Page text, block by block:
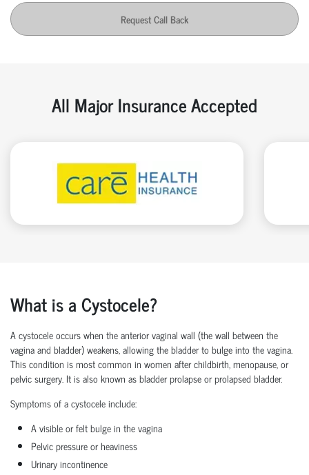
Request Call Back
All Major Insurance Accepted
What is a Cystocele?
Acystoceleoccurs when theanterior vaginal wall (the wall between the
vagina and bladder) weakens, allowing thebladder to bulgeinto the vagina.
This condition is most common in women after childbirth, menopause, or
pelvic surgery. It is also known asbladder prolapseorprolapsed bladder.
Symptoms of a cystocele include:
A visible or feltbulge in the vagina
Pelvic pressureor heaviness
Urinary incontinence